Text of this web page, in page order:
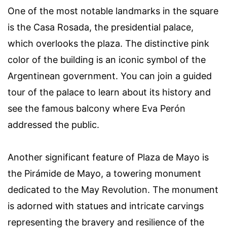
One of the most notable landmarks in the square
is the Casa Rosada, the presidential palace,
which overlooks the plaza. The distinctive pink
color of the building is an iconic symbol of the
Argentinean government. You can join a guided
tour of the palace to learn about its history and
see the famous balcony where Eva Perón
addressed the public.
Another significant feature of Plaza de Mayo is
the Pirámide de Mayo, a towering monument
dedicated to the May Revolution. The monument
is adorned with statues and intricate carvings
representing the bravery and resilience of the